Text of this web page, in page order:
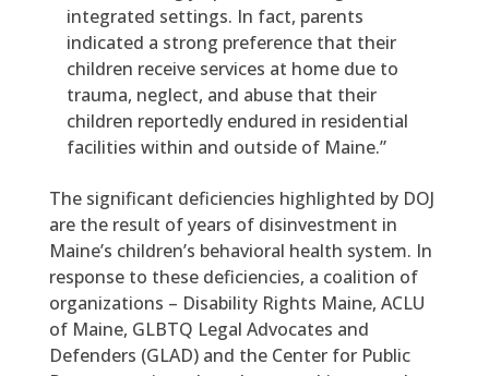
integrated settings. In fact, parents
indicated a strong preference that their
children receive services at home due to
trauma, neglect, and abuse that their
children reportedly endured in residential
facilities within and outside of Maine.”
The significant deficiencies highlighted by DOJ
are the result of years of disinvestment in
Maine’s children’s behavioral health system. In
response to these deficiencies, a coalition of
organizations – Disability Rights Maine, ACLU
of Maine, GLBTQ Legal Advocates and
Defenders (GLAD) and the Center for Public